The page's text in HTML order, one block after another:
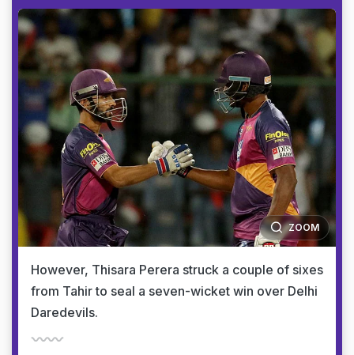
ZOOM
However, Thisara Perera struck a couple of sixes
from Tahir to seal a seven-wicket win over Delhi
Daredevils.